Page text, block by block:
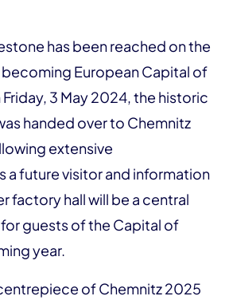
has been reached on the
European Capital of
3 May 2024, the historic
handed over to Chemnitz
extensive
a future visitor and information
factory hall will be a central
guests of the Capital of
year.
of Chemnitz 2025